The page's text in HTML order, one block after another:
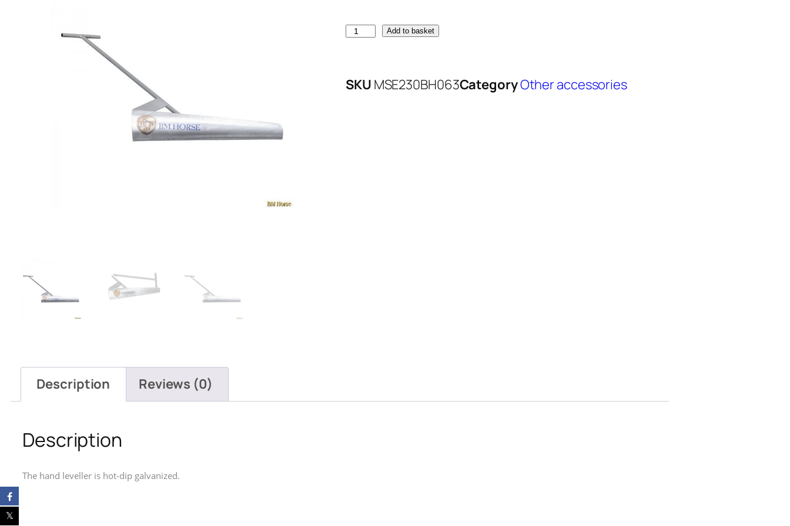
Add to basket
SKU MSE230BH063CategoryOther accessories
Description Reviews (0)
Description
The hand leveller is hot-dip galvanized.